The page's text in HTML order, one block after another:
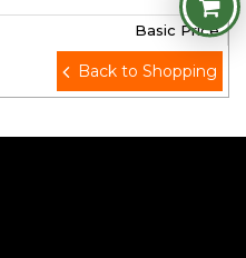
Basic Price
Back to Shopping